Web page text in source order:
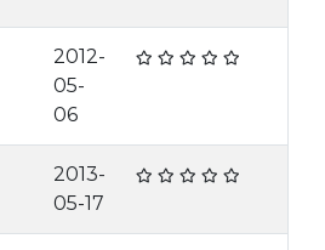
2012-
05-
06
2013-
05-17